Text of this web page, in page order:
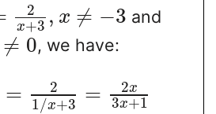
2
x+3 , x ≠ −3 and
≠ 0, we have:
=
2
1/x+3 = 2x
3x+1